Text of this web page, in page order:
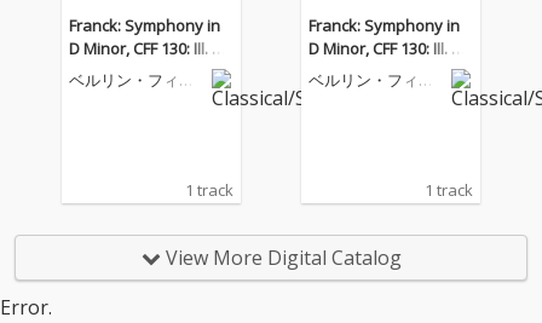
Franck: Symphony in
D Minor, CFF 130: III. All
egro non troppo
ベルリン・フィル
1 track
Franck: Symphony in
D Minor, CFF 130: III. All
egro non troppo
ベルリン・フィル
1 track
View More Digital Catalog
Error.